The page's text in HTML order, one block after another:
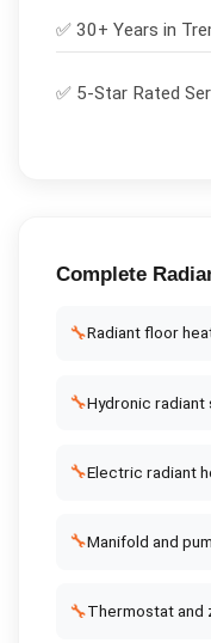
✅ 30+ Years in
✅ 5-Star Rated
Complete
🔧Radiant floor
🔧Hydronic
🔧Electric radiant
🔧Manifold and
🔧Thermostat and